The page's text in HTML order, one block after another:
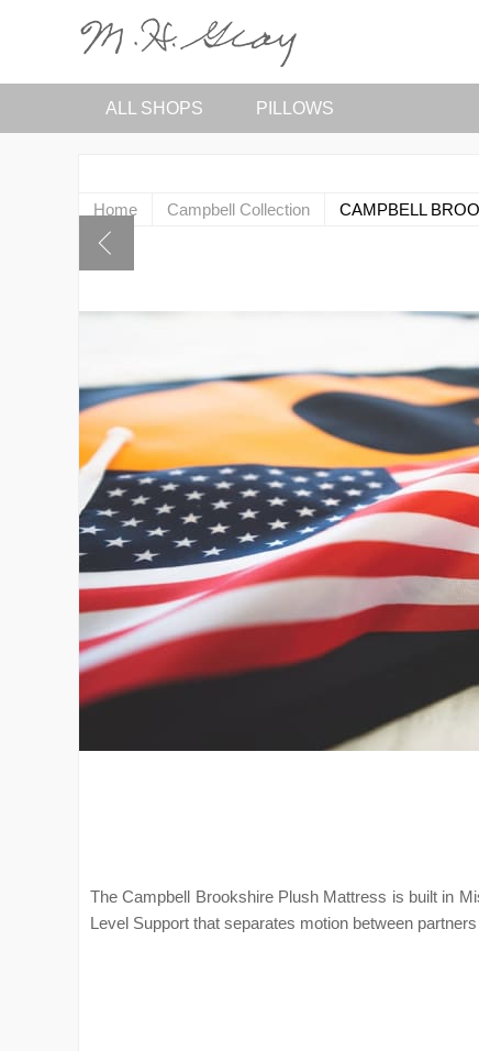
ALL SHOPS PILLOWS
Home Campbell Collection CAMPBELL
The Campbell Brookshire Plush Mattress is built in
Level Support that separates motion between